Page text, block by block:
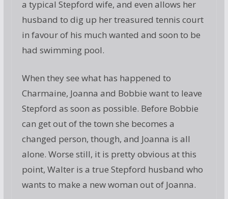
a typical Stepford wife, and even allows her
husband to dig up her treasured tennis court
in favour of his much wanted and soon to be
had swimming pool.
When they see what has happened to
Charmaine, Joanna and Bobbie want to leave
Stepford as soon as possible. Before Bobbie
can get out of the town she becomes a
changed person, though, and Joanna is all
alone. Worse still, it is pretty obvious at this
point, Walter is a true Stepford husband who
wants to make a new woman out of Joanna.